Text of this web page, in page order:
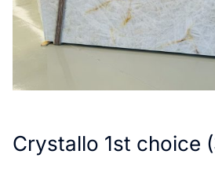
Crystallo 1st choice